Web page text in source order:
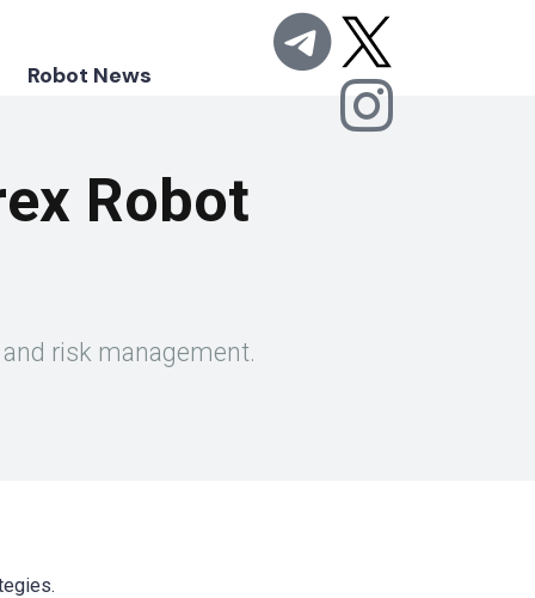
Robot News
Robot
risk management.